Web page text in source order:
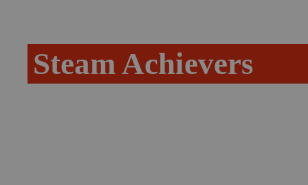
Steam Achievers